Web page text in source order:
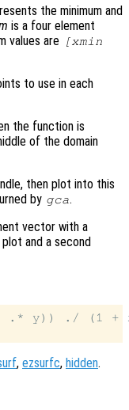
the minimum and
is a four element
values are [xmin
to use in each
the function is
of the domain
then plot into this
by gca.
vector with a
and a second
.* y)) ./ (1 +
, ezsurfc, hidden.